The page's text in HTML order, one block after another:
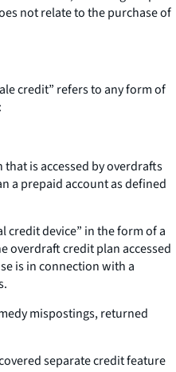
not relate to the purchase of
credit” refers to any form of
that is accessed by overdrafts
a prepaid account as defined
credit device” in the form of a
overdraft credit plan accessed
is in connection with a
mispostings, returned
separate credit feature